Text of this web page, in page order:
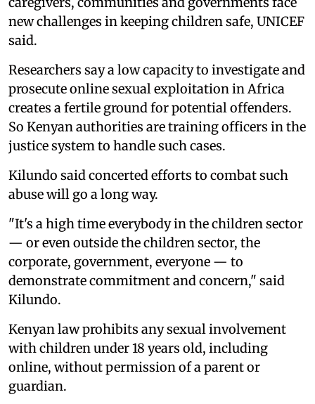
new challenges in keeping children safe, UNICEF
said.
Researchers say a low capacity to investigate and
prosecute online sexual exploitation in Africa
creates a fertile ground for potential offenders.
So Kenyan authorities are training officers in the
justice system to handle such cases.
Kilundo said concerted efforts to combat such
abuse will go a long way.
"It's a high time everybody in the children sector
— or even outside the children sector, the
corporate, government, everyone — to
demonstrate commitment and concern," said
Kilundo.
Kenyan law prohibits any sexual involvement
with children under 18 years old, including
online, without permission of a parent or
guardian.